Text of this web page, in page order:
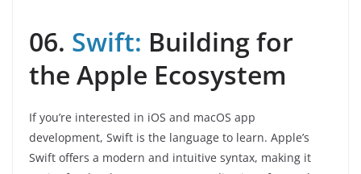
06. Swift: Building for
the Apple Ecosystem
If you’re interested in iOS and macOS app
development, Swift is the language to learn. Apple’s
Swift offers a modern and intuitive syntax, making it